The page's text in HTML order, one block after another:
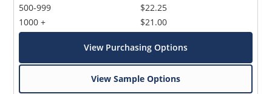
500-999
1000 +
$22.25
$21.00
View Purchasing Options
View Sample Options